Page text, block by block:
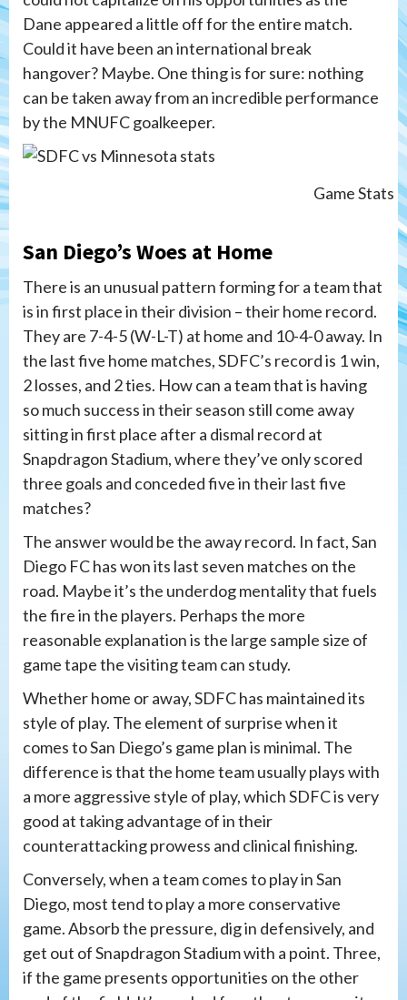
Dane appeared a little off for the entire match.
Could it have been an international break
hangover? Maybe. One thing is for sure: nothing
can be taken away from an incredible performance
by the MNUFC goalkeeper.
Game Stats
San Diego’s Woes at Home
There is an unusual pattern forming for a team that
is in first place in their division – their home record.
They are 7-4-5 (W-L-T) at home and 10-4-0 away. In
the last five home matches, SDFC’s record is 1 win,
2 losses, and 2 ties. How can a team that is having
so much success in their season still come away
sitting in first place after a dismal record at
Snapdragon Stadium, where they’ve only scored
three goals and conceded five in their last five
matches?
The answer would be the away record. In fact, San
Diego FC has won its last seven matches on the
road. Maybe it’s the underdog mentality that fuels
the fire in the players. Perhaps the more
reasonable explanation is the large sample size of
game tape the visiting team can study.
Whether home or away, SDFC has maintained its
style of play. The element of surprise when it
comes to San Diego’s game plan is minimal. The
difference is that the home team usually plays with
a more aggressive style of play, which SDFC is very
good at taking advantage of in their
counterattacking prowess and clinical finishing.
Conversely, when a team comes to play in San
Diego, most tend to play a more conservative
game. Absorb the pressure, dig in defensively, and
get out of Snapdragon Stadium with a point. Three,
if the game presents opportunities on the other